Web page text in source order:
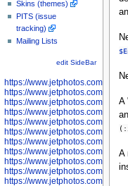
Skins (themes)
PITS (issue
tracking)
Mailing Lists
edit SideBar
https://www.jetphotos.com/
https://www.jetphotos.com/
https://www.jetphotos.com/
https://www.jetphotos.com/
https://www.jetphotos.com/
https://www.jetphotos.com/
https://www.jetphotos.com/
https://www.jetphotos.com/
https://www.jetphotos.com/
https://www.jetphotos.com/
https://www.jetphotos.com/
A
A